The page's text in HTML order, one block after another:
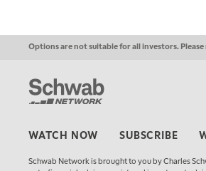
Options are not suitable for all investors. Please
WATCH NOW SUBSCRIBE
Schwab Network is brought to you by Charles